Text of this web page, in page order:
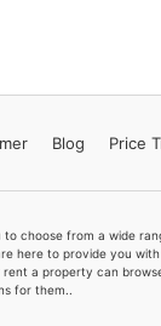
Blog Price
choose from a wide
here to provide you
a property can
for them..